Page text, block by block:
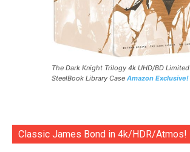
The Dark Knight Trilogy 4k UHD/BD Limited
SteelBook Library Case Amazon Exclusive!
Classic James Bond in 4k/HDR/Atmos!